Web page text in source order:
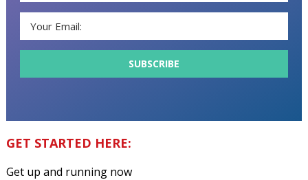
GET STARTED HERE:
Get up and running now